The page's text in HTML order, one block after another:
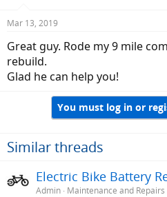
s
Mar 13, 2019
Great guy. Rode my 9 mile
rebuild.
Glad he can help you!
You must log in or
Similar threads
Electric Bike Battery
Admin Maintenance and Repairs